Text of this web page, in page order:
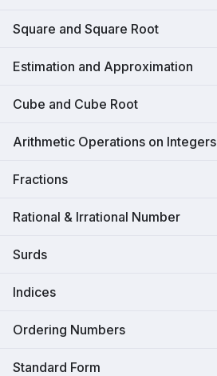
Square and Square Root
Estimation and Approximation
Cube and Cube Root
Arithmetic Operations on Integers
Fractions
Rational & Irrational Number
Surds
Indices
Ordering Numbers
Standard Form